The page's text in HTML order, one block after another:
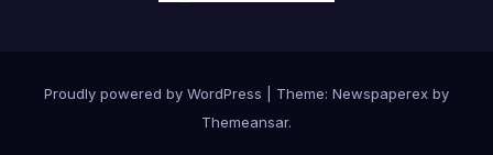
Proudly powered by WordPress
Theme: Newspaperex by
Themeansar.